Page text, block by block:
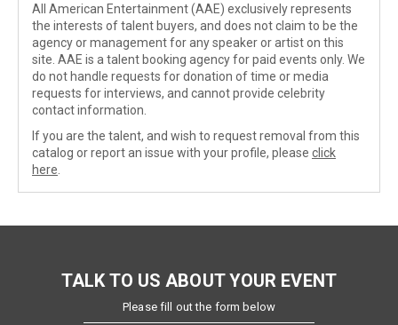
All American Entertainment (AAE) exclusively represents
the interests of talent buyers, and does not claim to be the
agency or management for any speaker or artist on this
site. AAE is a talent booking agency for paid events only. We
do not handle requests for donation of time or media
requests for interviews, and cannot provide celebrity
contact information.
If you are the talent, and wish to request removal from this
catalog or report an issue with your profile, please click
here
TALK TO US ABOUT YOUR EVENT
Please fill out the form below